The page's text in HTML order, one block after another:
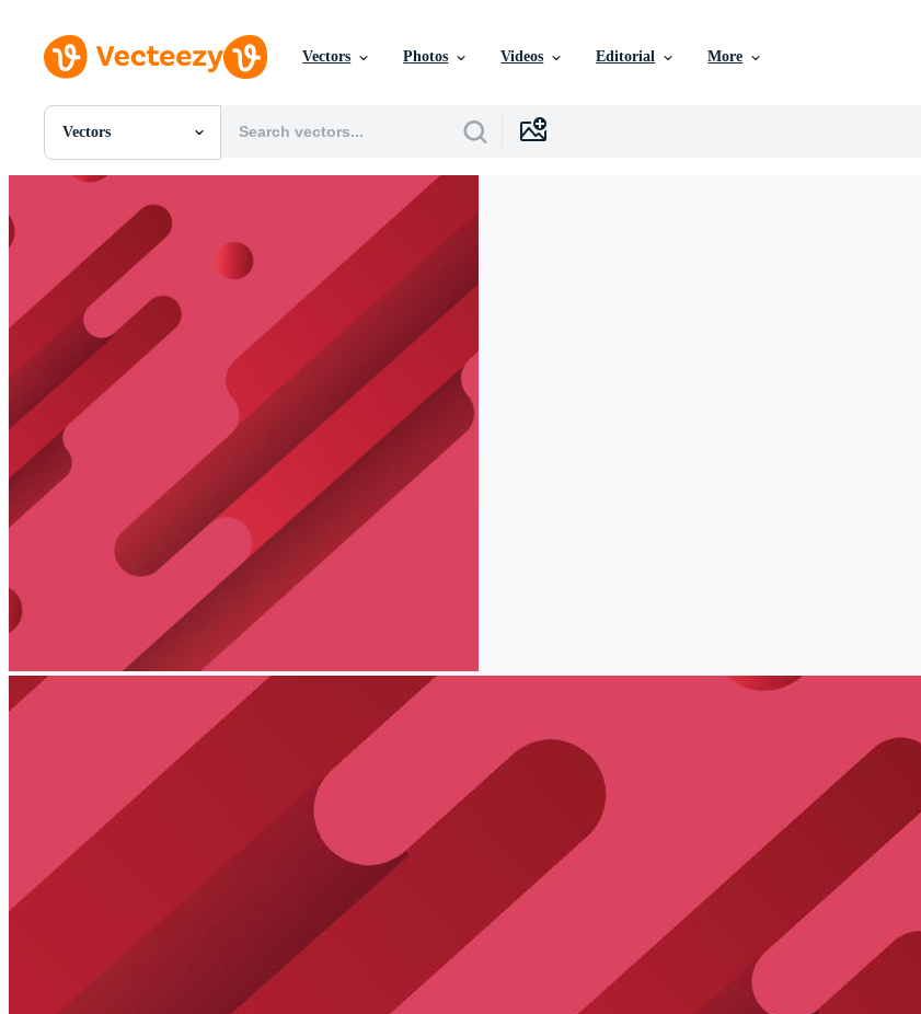
Vectors Photos Videos Editorial More
Vectors
All Images
Photos
PSDs
SVGs
Templates
Vectors
Videos
Motion Graphics
Editorial Images
Editorial Events